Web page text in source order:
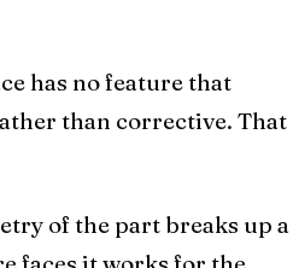
has no feature that
than corrective. That
of the part breaks up a